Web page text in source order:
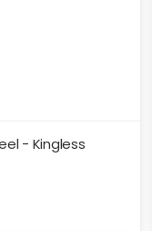
- Kingless